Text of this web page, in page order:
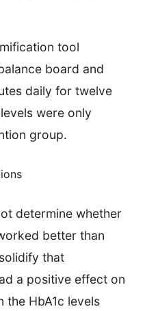
tool
board and
daily for twelve
were only
group.
determine whether
better than
that
a positive effect on
the HbA1c levels